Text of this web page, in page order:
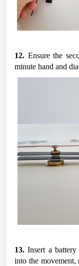
12. Ensure the
minute hand and
13. Insert a
into the movement,